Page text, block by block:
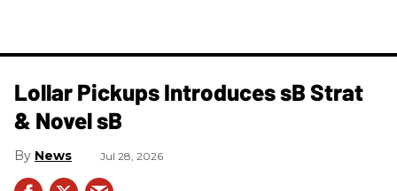
Lollar Pickups Introduces sB Strat
& Novel sB
News Jul 28, 2026